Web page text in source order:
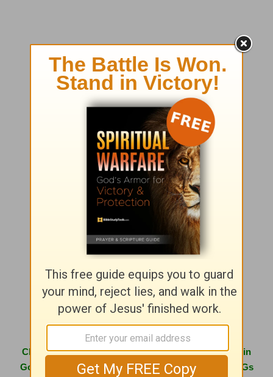
Seeking God?
Click hereto find out more about
to have a personal relationship with Jesus Christ.
Girlfriends in God
Matthews, NC 28106
www.girlfriendsingod.com
Click hereto learn more about hosting a Girlfriends in
God conference in your area or having one of the GiGs